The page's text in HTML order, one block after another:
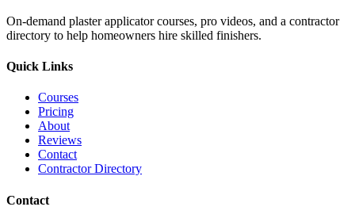
On-demand plaster applicator courses, pro videos, and a contractor
directory to help homeowners hire skilled finishers.
Quick Links
Courses
Pricing
About
Reviews
Contact
Contractor Directory
Contact